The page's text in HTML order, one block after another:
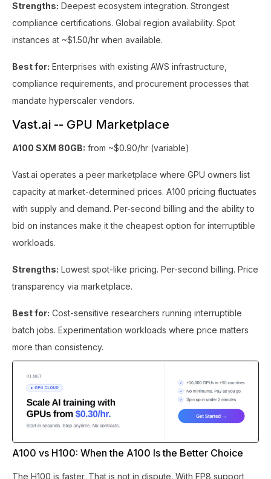
Strengths: Deepest ecosystem integration. Strongest
compliance certifications. Global region availability. Spot
instances at ~$1.50/hr when available.
Best for: Enterprises with existing AWS infrastructure,
compliance requirements, and procurement processes that
mandate hyperscaler vendors.
Vast.ai -- GPU Marketplace
A100 SXM 80GB: from ~$0.90/hr (variable)
Vast.ai operates a peer marketplace where GPU owners list
capacity at market-determined prices. A100 pricing fluctuates
with supply and demand. Per-second billing and the ability to
bid on instances make it the cheapest option for interruptible
workloads.
Strengths: Lowest spot-like pricing. Per-second billing. Price
transparency via marketplace.
Best for: Cost-sensitive researchers running interruptible
batch jobs. Experimentation workloads where price matters
more than consistency.
A100 vs H100: When the A100 Is the Better Choice
The H100 is faster. That is not in dispute. With FP8 support,